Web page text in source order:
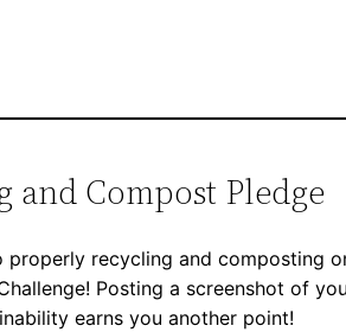
and Compost Pledge
recycling and composting
Posting a screenshot of
earns you another point!